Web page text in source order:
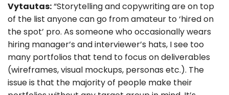
Vytautas:“Storytelling and copywriting are on top
of the list anyone can go from amateur to ‘hired on
the spot’ pro. As someone who occasionally wears
hiring manager’s and interviewer’s hats, I see too
many portfolios that tend to focus on deliverables
(wireframes, visual mockups, personas etc.). The
issue is that the majority of people make their